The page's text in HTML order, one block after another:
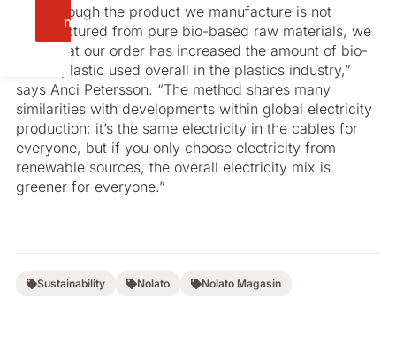
Send
message
“So although the product we manufacture is not
manufactured from pure bio-based raw materials, we
know that our order has increased the amount of bio-
based plastic used overall in the plastics industry,”
says Anci Petersson. “The method shares many
similarities with developments within global electricity
production; it’s the same electricity in the cables for
everyone, but if you only choose electricity from
renewable sources, the overall electricity mix is
greener for everyone.”
Sustainability Nolato Nolato Magasin